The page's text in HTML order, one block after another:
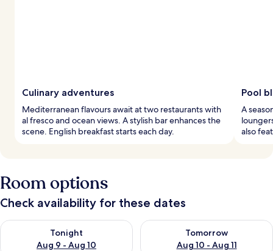
Culinary adventures
Mediterranean flavours await at two restaurants with
al fresco and ocean views. A stylish bar enhances the
scene. English breakfast starts each day.
Pool
A
also
Room options
Check availability for these dates
Tonight
Aug 9 - Aug 10
Check availability for tonight Aug 9 - Aug 10
Tomorrow
Aug 10 - Aug 11
Check availability for